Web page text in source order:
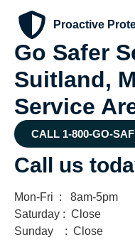
Proactive
Go Safer
Suitland,
Service
CALL 1-800-GO-
Call us
Mon-Fri : 8am-5pm
Saturday : Close
Sunday : Close